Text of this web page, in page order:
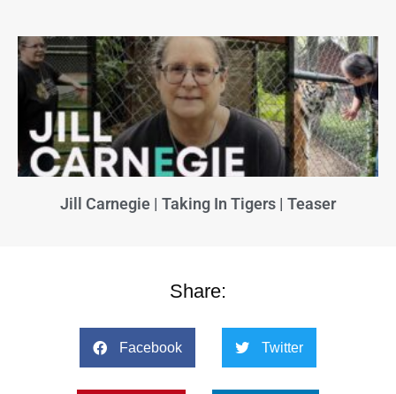
Jill Carnegie | Taking In Tigers | Teaser
Share:
Facebook Twitter